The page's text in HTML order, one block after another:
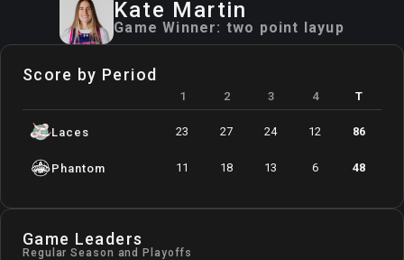
Kate Martin
Game Winner: two point layup
Game Leaders
Regular Season and Playoffs
Score by Period
1 2 3 4 T
Laces 23 27 24 12 86
Phantom 11 18 13 6 48